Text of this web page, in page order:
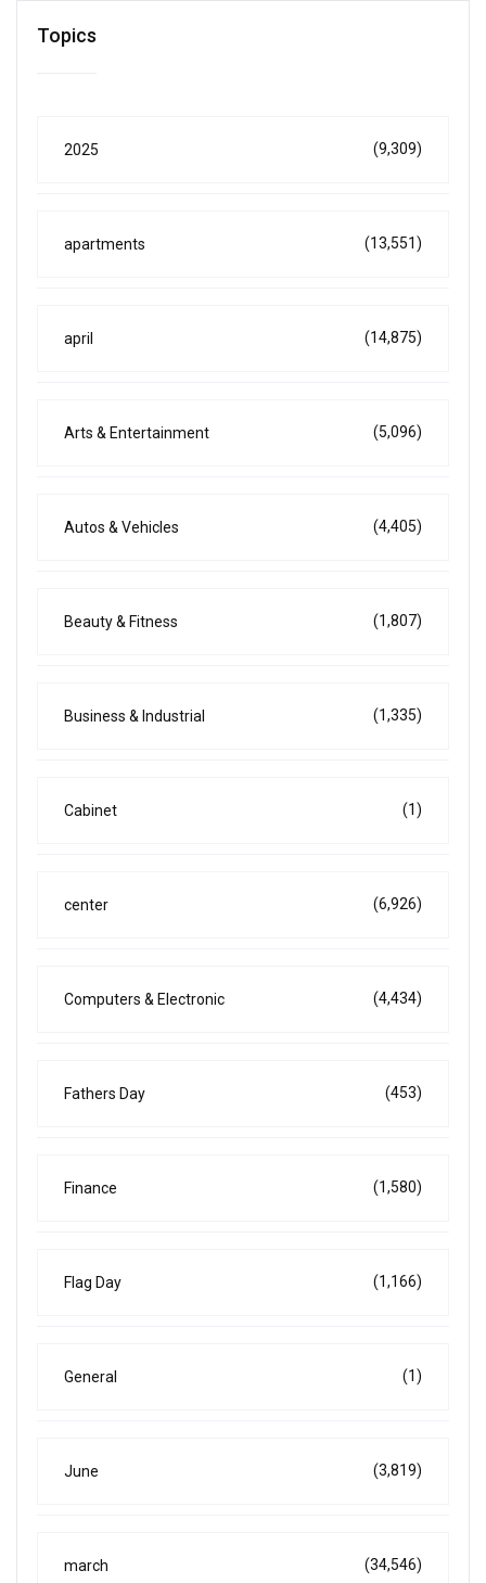
Topics
2025 (9,309)
apartments (13,551)
april (14,875)
Arts & Entertainment (5,096)
Autos & Vehicles (4,405)
Beauty & Fitness (1,807)
Business & Industrial (1,335)
Cabinet (1)
center (6,926)
Computers & Electronic (4,434)
Fathers Day (453)
Finance (1,580)
Flag Day (1,166)
General (1)
June (3,819)
march (34,546)